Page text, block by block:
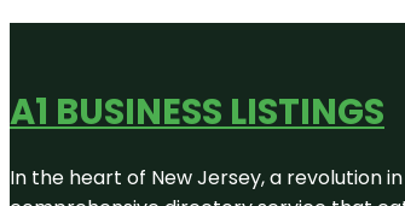
A1 BUSINESS LISTINGS
In the heart of New Jersey, a revolution